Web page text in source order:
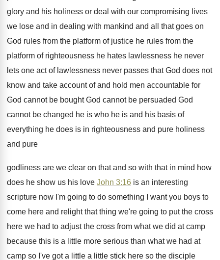
glory and his holiness or deal with our compromising lives
we lose and in dealing with mankind and all that goes on
God rules from the platform of justice he rules from the
platform of righteousness he hates lawlessness he never
lets one act of lawlessness never passes that God does not
know and take account of and hold men accountable for
God cannot be bought God cannot be persuaded God
cannot be changed he is who he is and his basis of
everything he does is in righteousness and pure holiness
and pure
godliness are we clear on that and so with that in mind how
does he show us his love John 3:16 is an interesting
scripture now I'm going to do something
I want you boys to
come here and relight that thing we're going to put the cross
here we had to adjust the cross from what we did at camp
because this is a little more serious than what we had at
camp so I've got a little a little stick here so the disciple